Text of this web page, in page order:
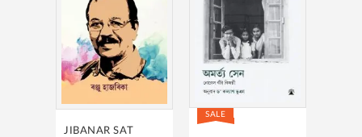
JIBANAR SAT
SALE